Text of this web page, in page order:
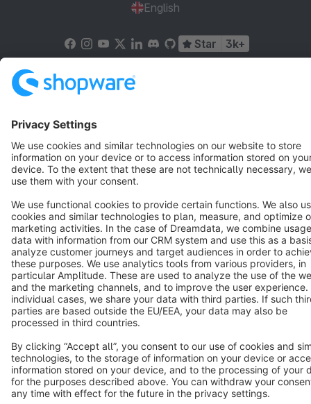
English
Star 3k+
Copyright © shopware AG - All rights reserved
Notice: * All prices are quoted net of the statutory value-added tax